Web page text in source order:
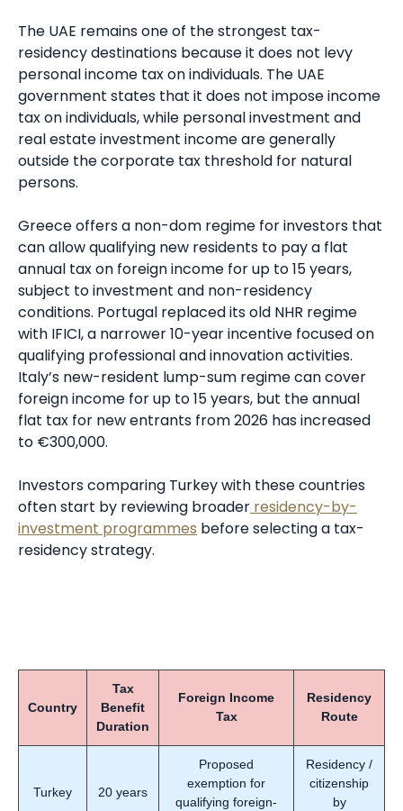
The UAE remains one of the strongest tax-
residency destinations because it does not levy
personal income tax on individuals. The UAE
government states that it does not impose income
tax on individuals, while personal investment and
real estate investment income are generally
outside the corporate tax threshold for natural
persons.
Greece offers a non-dom regime for investors that
can allow qualifying new residents to pay a flat
annual tax on foreign income for up to 15 years,
subject to investment and non-residency
conditions. Portugal replaced its old NHR regime
with IFICI, a narrower 10-year incentive focused on
qualifying professional and innovation activities.
Italy’s new-resident lump-sum regime can cover
foreign income for up to 15 years, but the annual
flat tax for new entrants from 2026 has increased
to €300,000.
Investors comparing Turkey with these countries
often start by reviewing broader residency-by-
investment programmes before selecting a tax-
residency strategy.
Country
Tax
Benefit
Duration
Foreign Income
Tax
Residency
Route
Turkey 20 years
Proposed
exemption for
qualifying foreign-
Residency /
citizenship
by